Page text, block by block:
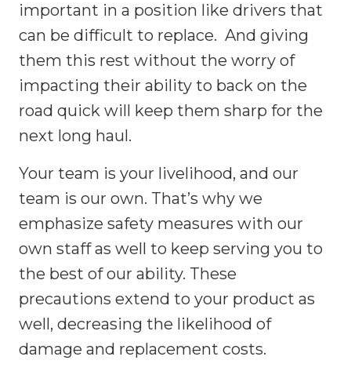
important in a position like drivers that
can be difficult to replace. And giving
them this rest without the worry of
impacting their ability to back on the
road quick will keep them sharp for the
next long haul.
Your team is your livelihood, and our
team is our own. That’s why we
emphasize safety measures with our
own staff as well to keep serving you to
the best of our ability. These
precautions extend to your product as
well, decreasing the likelihood of
damage and replacement costs.